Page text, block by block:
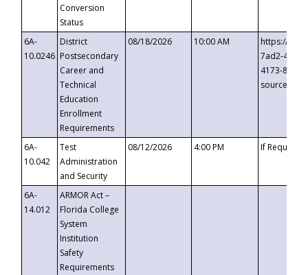
Conversion
Status
6A-
10.0246
District
Postsecondary
Career and
Technical
Education
Enrollment
Requirements
08/18/2026 10:00 AM
https://
7ad2-4249-
4173-8c1c-
6A-
10.042
Test
Administration
and Security
08/12/2026 4:00 PM If
6A-
14.012
ARMOR Act –
Florida College
System
Institution
Safety
Requirements